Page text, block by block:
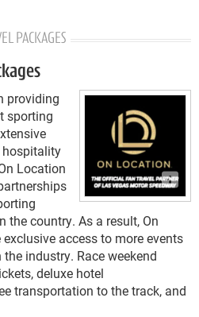
PACKAGES
providing
sporting
hospitality
Location
the country. As a result, On
access to more events
industry. Race weekend
deluxe hotel
transportation to the track, and